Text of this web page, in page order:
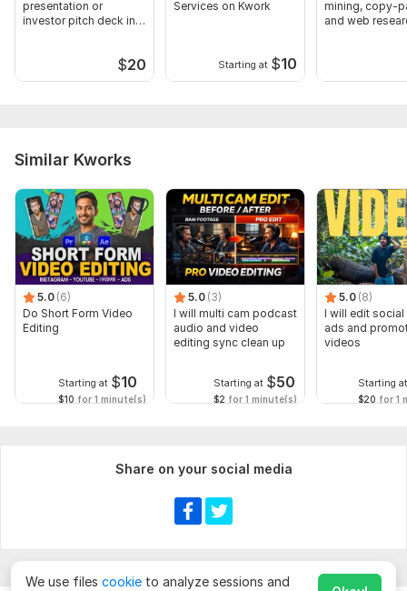
presentation or
investor pitch deck in
$20
Services on Kwork
Starting at $10
mining, copy-
and web
Similar Kworks
5.0 (6)
Do Short Form Video
Editing
Starting at $10
$10 for 1 minute(s)
5.0 (3)
I will multi cam podcast
audio and video
editing sync clean up
Starting at $50
$2 for 1 minute(s)
5.0 (8)
I will edit social
ads and
videos
Starting at
$20 for 1
Share on your social media
We use files cookie to analyze sessions and